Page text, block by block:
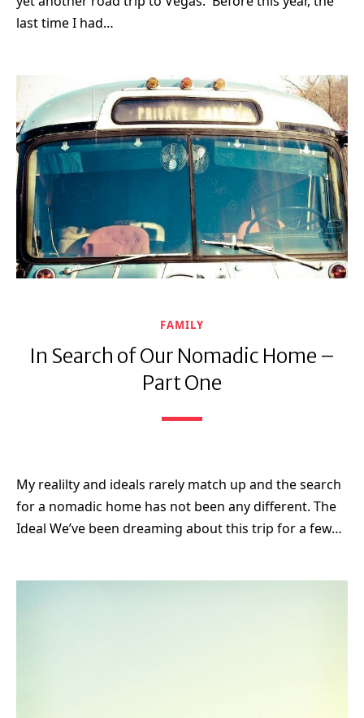
last time I had…
FAMILY
In Search of Our Nomadic Home –
Part One
My realilty and ideals rarely match up and the search
for a nomadic home has not been any different. The
Ideal We’ve been dreaming about this trip for a few…